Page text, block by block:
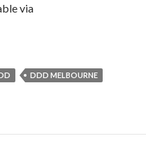
via
DDD MELBOURNE